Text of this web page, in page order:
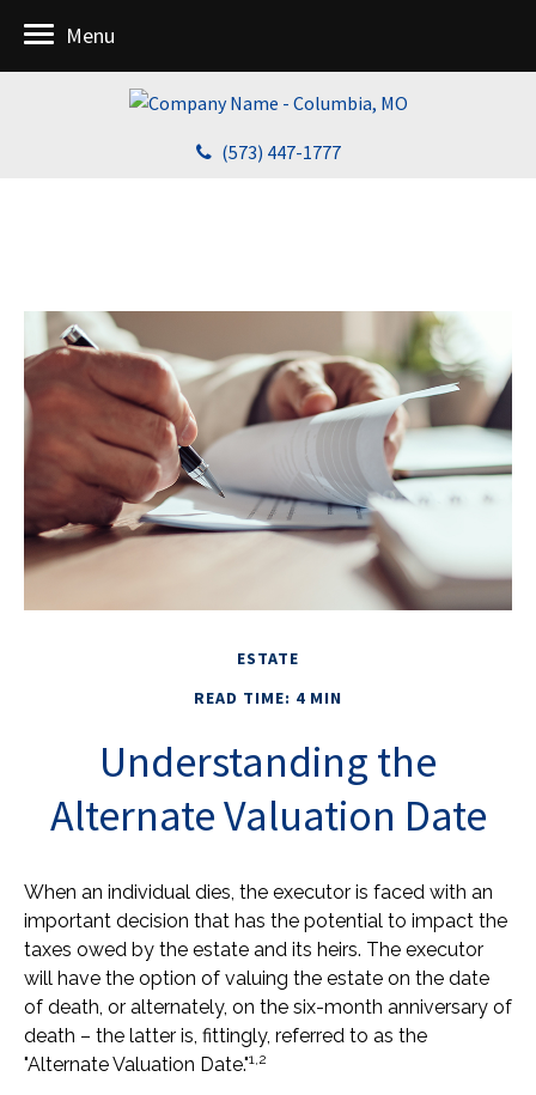
(573) 447-1777
Menu
ESTATE
READ TIME: 4 MIN
Understanding the
Alternate Valuation Date
When an individual dies, the executor is faced with an
important decision that has the potential to impact the
taxes owed by the estate and its heirs. The executor
will have the option of valuing the estate on the date
of death, or alternately, on the six-month anniversary of
death – the latter is, fittingly, referred to as the
"Alternate Valuation Date."1,2